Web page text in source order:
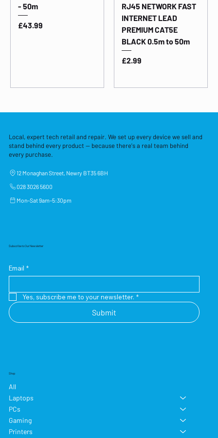
- 50m
Price
£43.99
RJ45 NETWORK FAST
INTERNET LEAD
PREMIUM CAT5E
BLACK 0.5m to 50m
Price
£2.99
Local, expert tech retail and repair. We set up every device we sell and
stand behind every product — because there's a real team behind
every purchase.
12 Monaghan Street, Newry BT35 6BH
028 3026 5600
Mon–Sat 9am–5:30pm
Subscribe to Our Newsletter
Email *
Yes, subscribe me to your newsletter. *
Submit
Shop
All
Laptops
PCs
Gaming
Printers